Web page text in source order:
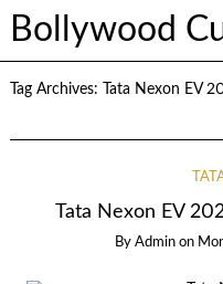
Bollywood
Tag Archives: Tata Nexon EV
Tata Nexon EV
By Admin on